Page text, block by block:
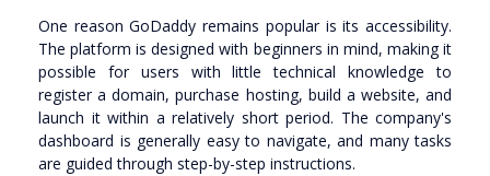
One reason GoDaddy remains popular is its accessibility.
The platform is designed with beginners in mind, making it
possible for users with little technical knowledge to
register a domain, purchase hosting, build a website, and
launch it within a relatively short period. The company's
dashboard is generally easy to navigate, and many tasks
are guided through step-by-step instructions.